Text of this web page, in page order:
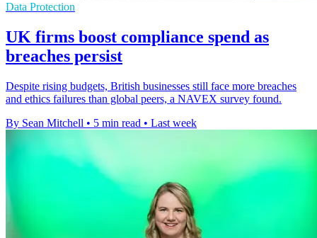
Data Protection
UK firms boost compliance spend as
breaches persist
Despite rising budgets, British businesses still face more breaches
and ethics failures than global peers, a NAVEX survey found.
By Sean Mitchell • 5 min read • Last week